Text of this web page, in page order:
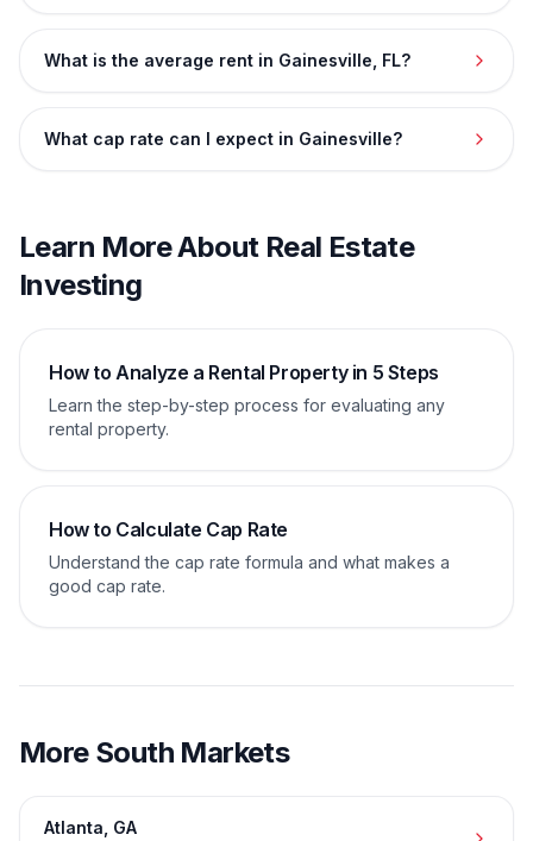
What is the average rent in Gainesville, FL?
What cap rate can I expect in Gainesville?
Learn More About Real Estate
Investing
How to Analyze a Rental Property in 5 Steps
Learn the step-by-step process for evaluating any
rental property.
How to Calculate Cap Rate
Understand the cap rate formula and what makes a
good cap rate.
More South Markets
Atlanta GA